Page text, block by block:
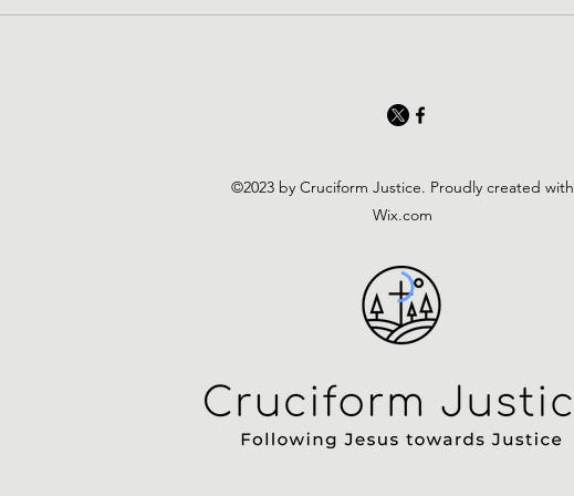
©2023 by Cruciform Justice. Proudly created with
Wix.com